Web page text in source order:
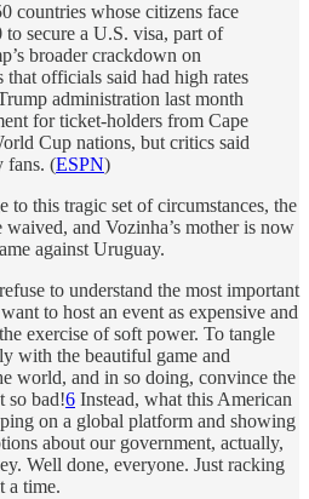
countries whose citizens face
secure a U.S. visa, part of
broader crackdown on
that officials said had high rates
administration last month
for ticket-holders from Cape
Cup nations, but critics said
fans. (ESPN)
to this tragic set of circumstances, the
and Vozinha’s mother is now
against Uruguay.
to understand the most important
to host an event as expensive and
exercise of soft power. To tangle
with the beautiful game and
world, and in so doing, convince the
so bad!6 Instead, what this American
on a global platform and showing
about our government, actually,
Well done, everyone. Just racking
a time.